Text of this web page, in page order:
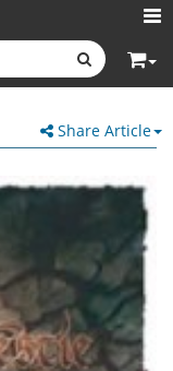
Share Article